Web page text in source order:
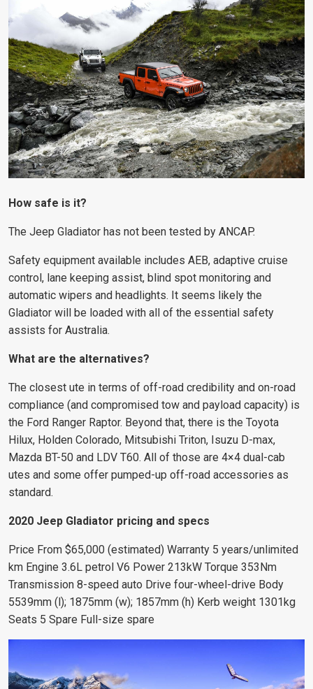
How safe is it?
The Jeep Gladiator has not been tested by ANCAP.
Safety equipment available includes AEB, adaptive cruise
control, lane keeping assist, blind spot monitoring and
automatic wipers and headlights. It seems likely the
Gladiator will be loaded with all of the essential safety
assists for Australia.
What are the alternatives?
The closest ute in terms of off-road credibility and on-road
compliance (and compromised tow and payload capacity) is
the Ford Ranger Raptor. Beyond that, there is the Toyota
Hilux, Holden Colorado, Mitsubishi Triton, Isuzu D-max,
Mazda BT-50 and LDV T60. All of those are 4×4 dual-cab
utes and some offer pumped-up off-road accessories as
standard.
2020 Jeep Gladiator pricing and specs
Price From $65,000 (estimated) Warranty 5 years/unlimited
km Engine 3.6L petrol V6 Power 213kW Torque 353Nm
Transmission 8-speed auto Drive four-wheel-drive Body
5539mm (l); 1875mm (w); 1857mm (h) Kerb weight 1301kg
Seats 5 Spare Full-size spare